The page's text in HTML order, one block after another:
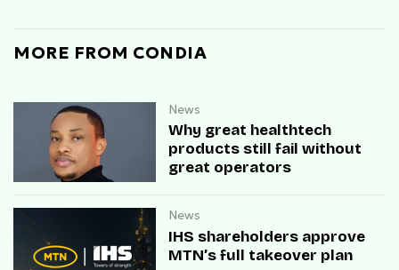
MORE FROM CONDIA
News
Why great healthtech
products still fail without
great operators
News
IHS shareholders approve
MTN’s full takeover plan